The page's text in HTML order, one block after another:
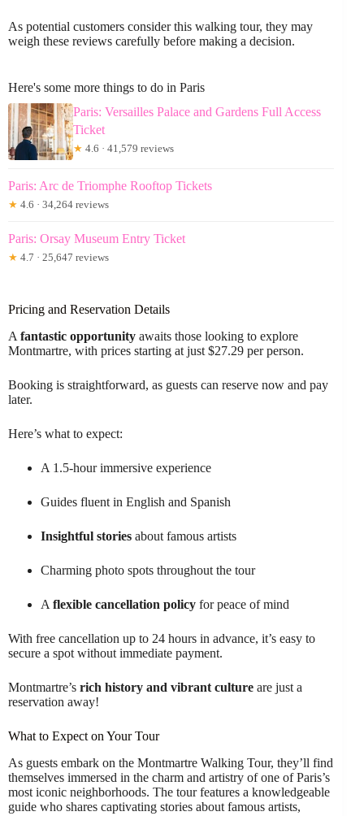
As potential customers consider this walking tour, they may
weigh these reviews carefully before making a decision.
Here's some more things to do in Paris
Paris: Versailles Palace and Gardens Full Access
Ticket
★ 4.6 · 41,579 reviews
Paris: Arc de Triomphe Rooftop Tickets
★ 4.6 · 34,264 reviews
Paris: Orsay Museum Entry Ticket
★ 4.7 · 25,647 reviews
Pricing and Reservation Details
A fantastic opportunity awaits those looking to explore
Montmartre, with prices starting at just $27.29 per person.
Booking is straightforward, as guests can reserve now and pay
later.
Here’s what to expect:
A 1.5-hour immersive experience
Guides fluent in English and Spanish
Insightful stories about famous artists
Charming photo spots throughout the tour
A flexible cancellation policy for peace of mind
With free cancellation up to 24 hours in advance, it’s easy to
secure a spot without immediate payment.
Montmartre’s rich history and vibrant culture are just a
reservation away!
What to Expect on Your Tour
As guests embark on the Montmartre Walking Tour, they’ll find
themselves immersed in the charm and artistry of one of Paris’s
most iconic neighborhoods. The tour features a knowledgeable
guide who shares captivating stories about famous artists,